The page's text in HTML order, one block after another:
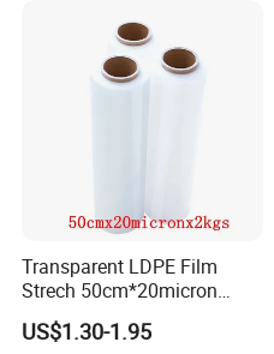
Transparent LDPE Film
Strech 50cm*20micron
Casting Manual Stretch
Film
US$1.30-1.95